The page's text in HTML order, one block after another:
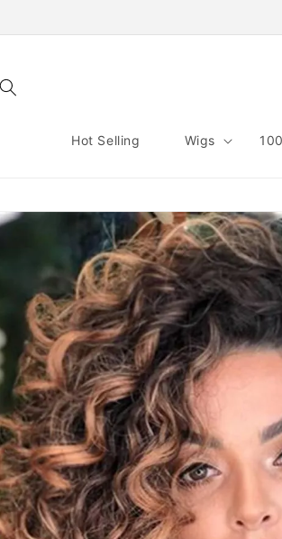
Hot Selling Wigs
Skip to
product
information